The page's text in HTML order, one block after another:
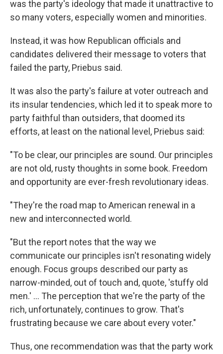
was the party's ideology that made it unattractive to
so many voters, especially women and minorities.
Instead, it was how Republican officials and
candidates delivered their message to voters that
failed the party, Priebus said.
It was also the party's failure at voter outreach and
its insular tendencies, which led it to speak more to
party faithful than outsiders, that doomed its
efforts, at least on the national level, Priebus said:
"To be clear, our principles are sound. Our principles
are not old, rusty thoughts in some book. Freedom
and opportunity are ever-fresh revolutionary ideas.
"They're the road map to American renewal in a
new and interconnected world.
"But the report notes that the way we
communicate our principles isn't resonating widely
enough. Focus groups described our party as
narrow-minded, out of touch and, quote, 'stuffy old
men.' ... The perception that we're the party of the
rich, unfortunately, continues to grow. That's
frustrating because we care about every voter."
Thus, one recommendation was that the party work